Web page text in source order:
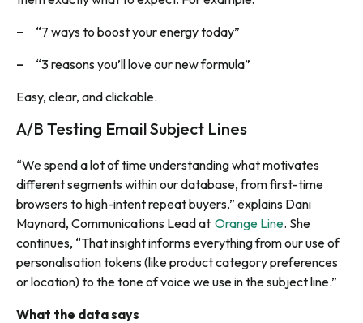
“7 ways to boost your energy today”
“3 reasons you’ll love our new formula”
Easy, clear, and clickable.
A/B Testing Email Subject Lines
“We spend a lot of time understanding what motivates
different segments within our database, from first-time
browsers to high-intent repeat buyers,” explains Dani
Maynard, Communications Lead at Orange Line. She
continues, “That insight informs everything from our use of
personalisation tokens (like product category preferences
or location) to the tone of voice we use in the subject line.”
What the data says